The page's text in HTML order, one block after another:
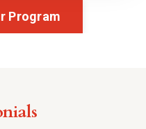
Program